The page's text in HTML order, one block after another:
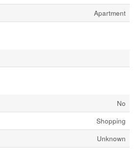
Apartment
No
Shopping
Unknown